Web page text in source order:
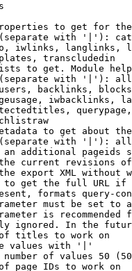
to get for
with '|'):
iwlinks, langlinks,
transcludedin
to get. Module
with '|'):
backlinks,
iwbacklinks,
to get about
with '|'):
additional pageids
current revisions
export XML without
get the full URL
formats query-
must be set to
is recommended
ignored. In the
titles to work on
values with '|'
of values 50
page IDs to work on